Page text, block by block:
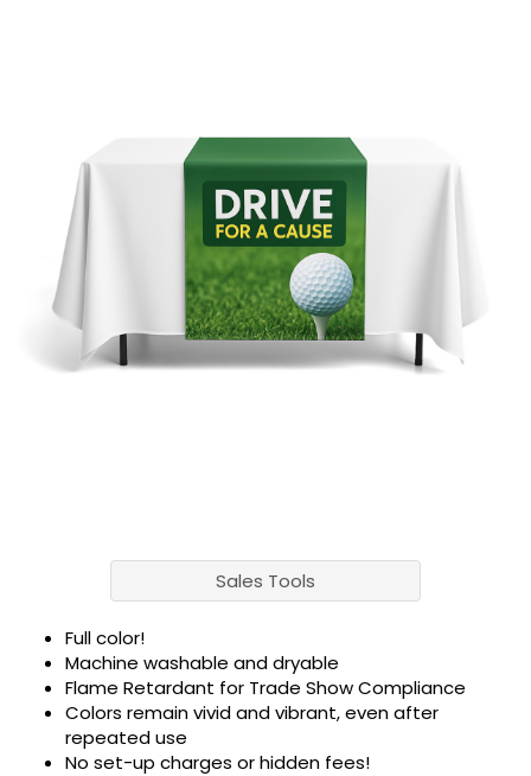
Sales Tools
Full color!
Machine washable and dryable
Flame Retardant for Trade Show Compliance
Colors remain vivid and vibrant, even after
repeated use
No set-up charges or hidden fees!